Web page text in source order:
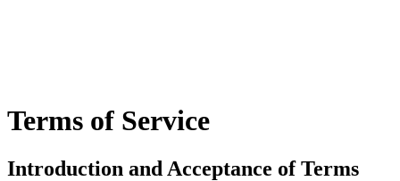
Terms of Service
Introduction and Acceptance of Terms